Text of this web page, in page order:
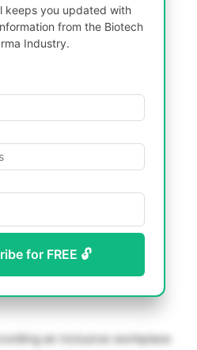
keeps you updated with
from the Biotech
Industry.
for FREE 🔓
an inclusive workplace